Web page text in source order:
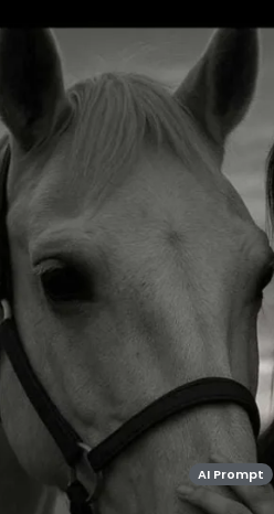
AI Prompt